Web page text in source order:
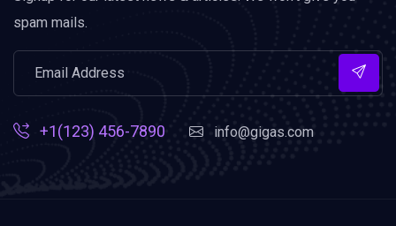
spam mails.
+1(123) 456-7890 info@gigas.com